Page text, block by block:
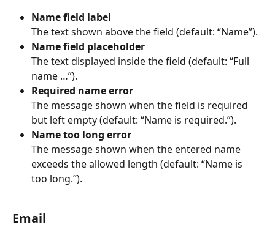
Name field label
The text shown above the field (default: “Name”).
Name field placeholder
The text displayed inside the field (default: “Full
name …”).
Required name error
The message shown when the field is required
but left empty (default: “Name is required.”).
Name too long error
The message shown when the entered name
exceeds the allowed length (default: “Name is
too long.”).
Email